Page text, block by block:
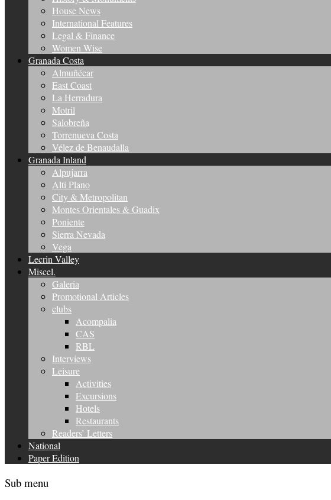
House News
International Features
Legal & Finance
Women Wise
Granada Costa
Almuñécar
East Coast
La Herradura
Motril
Salobreña
Torrenueva Costa
Vélez de Benaudalla
Granada Inland
Alpujarra
Alti Plano
City & Metropolitan
Montes Orientales & Guadix
Poniente
Sierra Nevada
Vega
Lecrin Valley
Miscel.
Galeria
Promotional Articles
clubs
Acompalia
CAS
RBL
Interviews
Leisure
Activities
Excursions
Hotels
Restaurants
Readers’ Letters
National
Paper Edition
Sub menu